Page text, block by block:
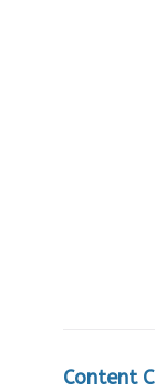
Content